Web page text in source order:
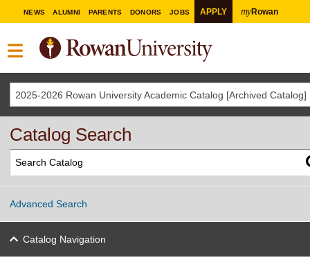
NEWS ALUMNI PARENTS DONORS JOBS APPLY myRowan
2025-2026 Rowan University Academic Catalog [Archived Catalog]
Catalog Search
Advanced Search
Catalog Navigation